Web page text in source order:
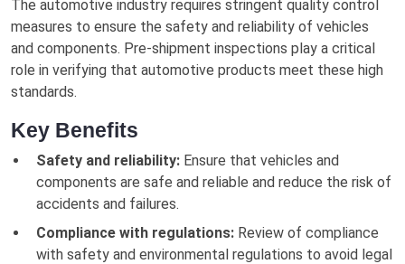
The automotive industry requires stringent quality control
measures to ensure the safety and reliability of vehicles
and components. Pre-shipment inspections play a critical
role in verifying that automotive products meet these high
standards.
Key Benefits
Safety and reliability: Ensure that vehicles and
components are safe and reliable and reduce the risk of
accidents and failures.
Compliance with regulations: Review of compliance
with safety and environmental regulations to avoid legal